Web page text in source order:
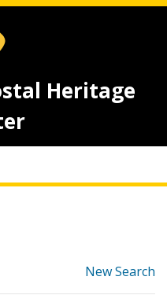
Heritage
New Search